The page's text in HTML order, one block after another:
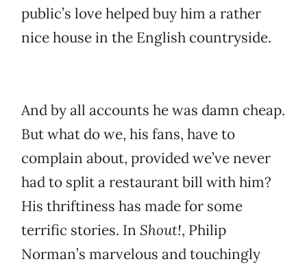
public’s love helped buy him a rather
nice house in the English countryside.
And by all accounts he was damn cheap.
But what do we, his fans, have to
complain about, provided we’ve never
had to split a restaurant bill with him?
His thriftiness has made for some
terrific stories. In Shout!, Philip
Norman’s marvelous and touchingly